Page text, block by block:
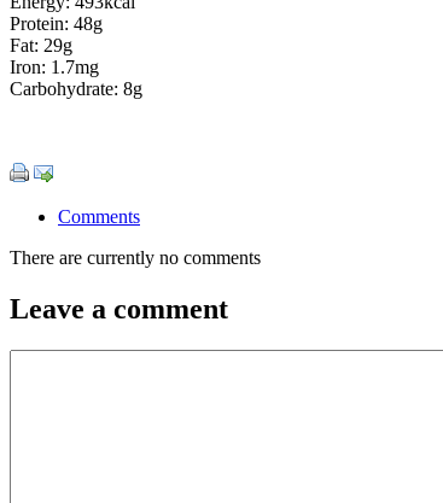
Protein: 48g
Fat: 29g
Iron: 1.7mg
Carbohydrate: 8g
Comments
There are currently no comments
Leave a comment